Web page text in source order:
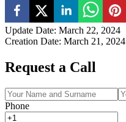
Update Date: March 22, 2024
Creation Date: March 21, 2024
Request a Call
Phone